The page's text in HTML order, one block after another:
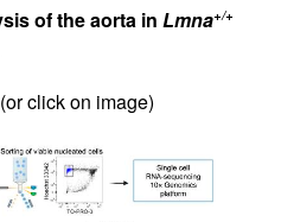
of the aorta in Lmna+/+
(or click on image)